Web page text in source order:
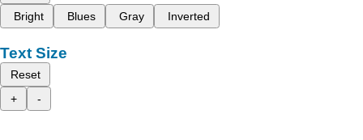
Bright
Blues Gray Inverted
Text Size
Reset
+
-